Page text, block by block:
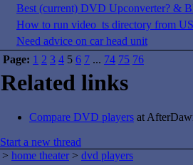
Best (current) DVD Upconverter? &
How to run video_ts directory from
Need advice on car head unit
Page: 1 2 3 4 5 6 7 ... 74 75 76
Related links
Compare DVD players at
Start a new thread
> home theater > dvd players